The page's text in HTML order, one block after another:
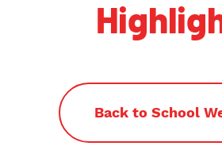
Back to School